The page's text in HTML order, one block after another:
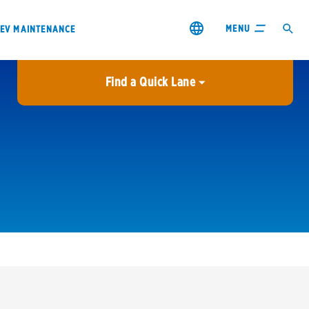
EV MAINTENANCE MENU
Find a Quick Lane
City or ZIP Code